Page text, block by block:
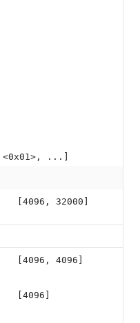
<0x01>, ...]
[4096, 32000]
[4096, 4096]
[4096]